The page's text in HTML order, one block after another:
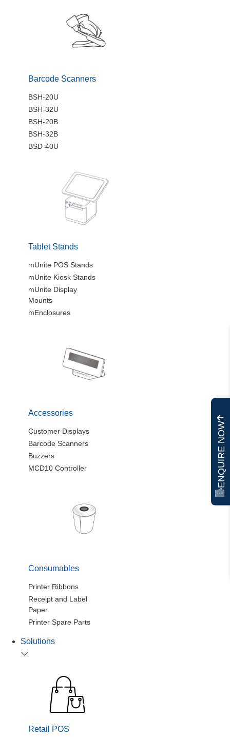
Barcode Scanners
BSH-20U
BSH-32U
BSH-20B
BSH-32B
BSD-40U
Tablet Stands
mUnite POS Stands
mUnite Kiosk Stands
mUnite Display
Mounts
mEnclosures
Accessories
Customer Displays
Barcode Scanners
Buzzers
MCD10 Controller
Consumables
Printer Ribbons
Receipt and Label
Paper
Printer Spare Parts
Solutions
Retail POS
ENQUIRE NOW